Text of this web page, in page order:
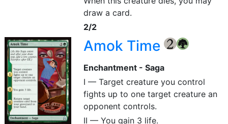
draw a card.
2/2
Amok Time {2} {G}
Enchantment - Saga
I — Target creature you control
fights up to one target creature an
opponent controls.
II — You gain 3 life.